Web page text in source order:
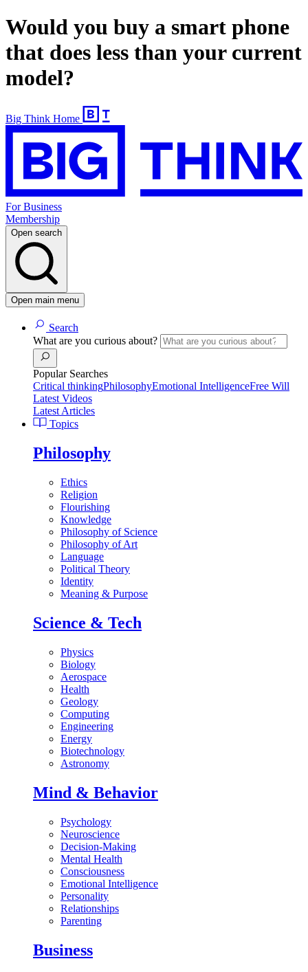
Would you buy a smart phone
that does less than your current
model?
Big Think Home
For Business
Membership
Open search
Open main menu
Search
What are you curious about?
Popular Searches
Critical thinkingPhilosophyEmotional IntelligenceFree Will
Latest Videos
Latest Articles
Topics
Philosophy
Ethics
Religion
Flourishing
Knowledge
Philosophy of Science
Philosophy of Art
Language
Political Theory
Identity
Meaning & Purpose
Science & Tech
Physics
Biology
Aerospace
Health
Geology
Computing
Engineering
Energy
Biotechnology
Astronomy
Mind & Behavior
Psychology
Neuroscience
Decision-Making
Mental Health
Consciousness
Emotional Intelligence
Personality
Relationships
Parenting
Business